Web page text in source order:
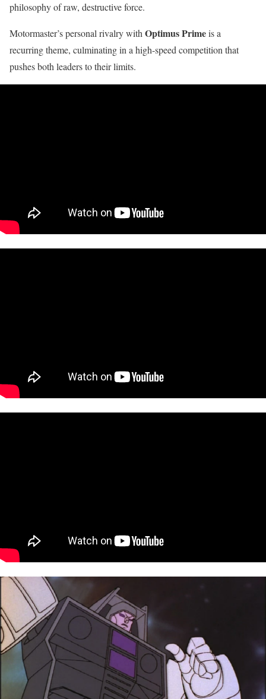
philosophy of raw, destructive force.
Motormaster’s personal rivalry with Optimus Primeis a
recurring theme, culminating in a high-speed competition that
pushes both leaders to their limits.